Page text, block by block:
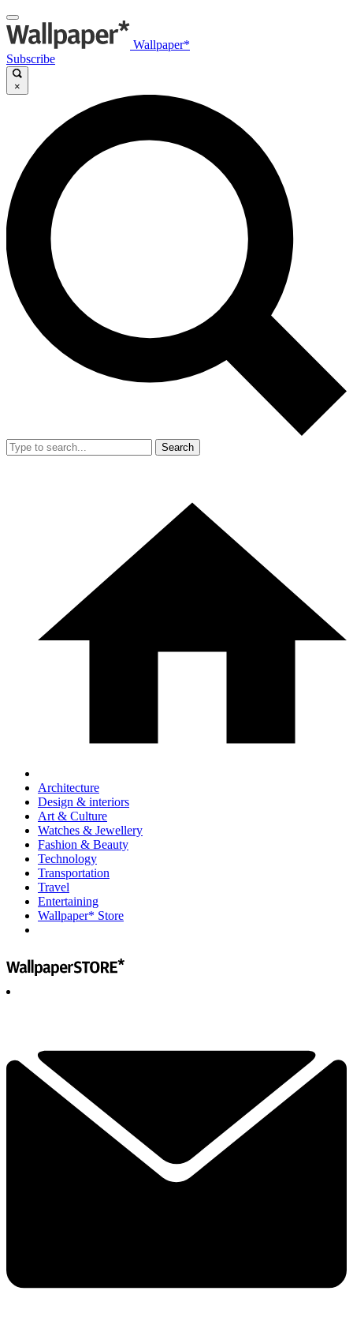
Wallpaper*
Subscribe
×
Search
Architecture
Design & interiors
Art & Culture
Watches & Jewellery
Fashion & Beauty
Technology
Transportation
Travel
Entertaining
Wallpaper* Store